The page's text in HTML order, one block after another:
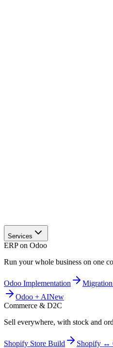
Services
ERP on Odoo
Run your whole business on one
Odoo Implementation
Odoo + AINew
Commerce & D2C
Sell everywhere, with stock and
Shopify Store Build Shopify ↔